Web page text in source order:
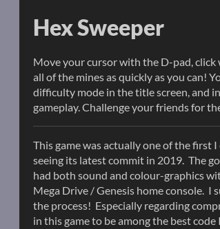
Hex Sweeper
Move your cursor with the D-pad,
all of the mines as quickly as you can!
difficulty mode in the title screen, and
gameplay. Challenge your friends for
This game was actually one of the first
seeing its latest commit in 2019. The
had both sound and colour-graphics
Mega Drive / Genesis home console. I
the process! Especially regarding
in this game to be among the best